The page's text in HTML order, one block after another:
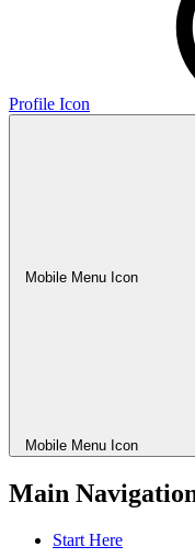
Profile Icon
Mobile Menu Icon
Mobile Menu Icon
Main
Start Here